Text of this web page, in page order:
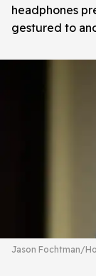
headphones
gestured to
Jason Fochtman/